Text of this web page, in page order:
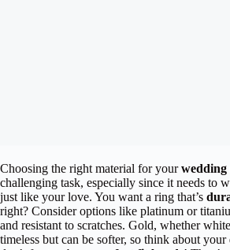
Choosing the right material for your
challenging task, especially since it needs to
just like your love. You want a ring that’s
right? Consider options like platinum or
and resistant to scratches. Gold, whether
timeless but can be softer, so think about